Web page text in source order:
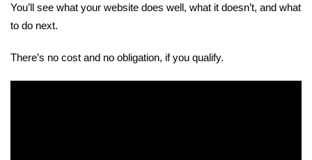
You’ll see what your website does well, what it doesn’t, and what
to do next.
There’s no cost and no obligation, if you qualify.